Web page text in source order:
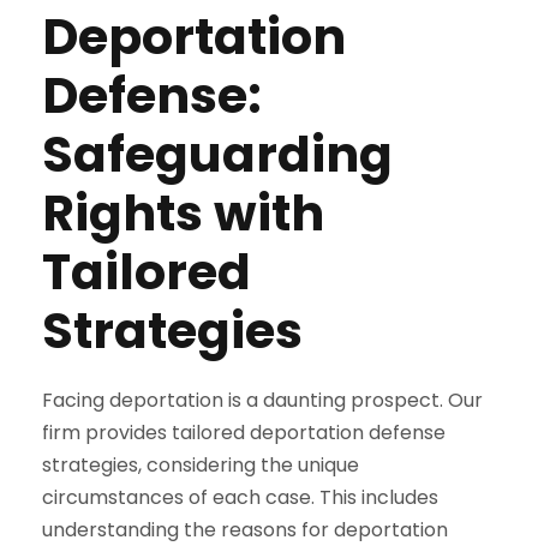
Deportation
Defense:
Safeguarding
Rights with
Tailored
Strategies
Facing deportation is a daunting prospect. Our
firm provides tailored deportation defense
strategies, considering the unique
circumstances of each case. This includes
understanding the reasons for deportation